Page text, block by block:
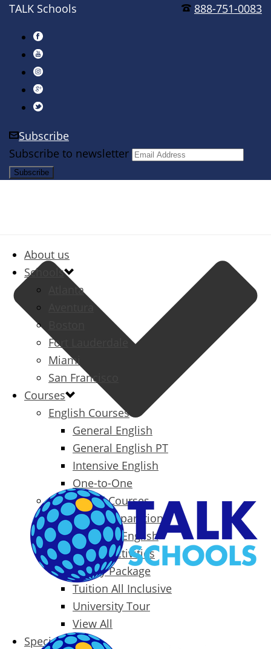
888-751-0083
TALK Schools
Subscribe
Subscribe to newsletter
About us
Schools
Atlanta
Aventura
Fort Lauderdale
Miami
San Francisco
Courses
English Courses
General English
General English PT
Intensive English
One-to-One
Specialized Courses
Exam Preparation
Business English
Packages & Activities
Family Package
Tuition All Inclusive
University Tour
View All
Special Offers